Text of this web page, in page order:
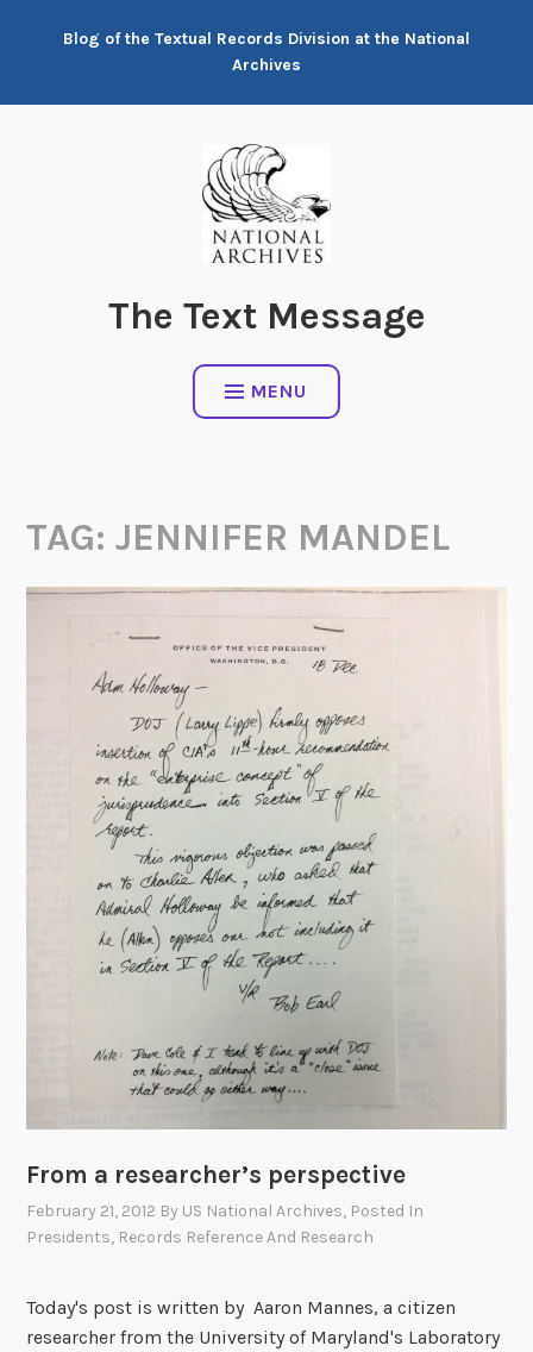
Blog of the Textual Records Division at the National
Archives
The Text Message
MENU
TAG:JENNIFER MANDEL
From a researcher’s perspective
February 21, 2012 By US National Archives, Posted In
Presidents, Records Reference And Research
Today's post is written by Aaron Mannes, a citizen
researcher from the University of Maryland's Laboratory